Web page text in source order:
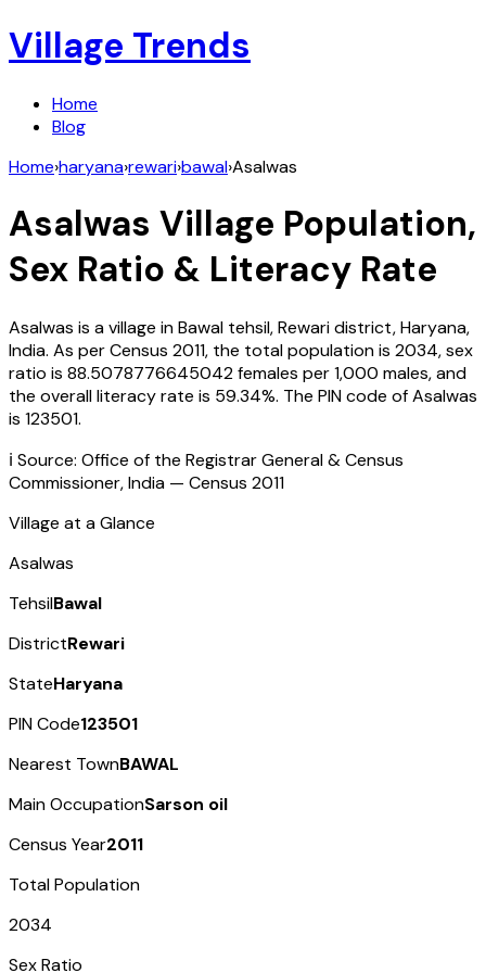
Village Trends
Home
Blog
Home›haryana›rewari›bawal›Asalwas
Asalwas Village Population,
Sex Ratio & Literacy Rate
Asalwas is a village inBawal tehsil,Rewaridistrict,Haryana,
India. As per Census 2011, the total population is 2034, sex
ratio is 88.5078776645042females per 1,000 males, and
the overall literacy rate is 59.34%. The PIN code ofAsalwas
is 123501.
ℹ️ Source: Office of the Registrar General & Census
Commissioner, India — Census 2011
Village at a Glance
Asalwas
TehsilBawal
DistrictRewari
StateHaryana
PIN Code123501
Nearest TownBAWAL
Main OccupationSarson oil
Census Year2011
Total Population
2034
Sex Ratio